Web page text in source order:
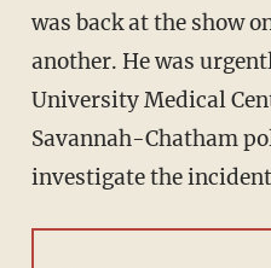
was back at the show
another. He was
University Medical
Savannah-Chatham
investigate the